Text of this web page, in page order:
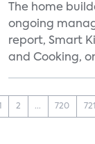
The home
ongoing
report, Smart
and Cooking,
2 ... 720 721